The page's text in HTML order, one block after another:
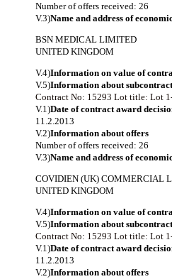
Number of offers received: 26
V.3)Name and address of
BSN MEDICAL LIMITED
UNITED KINGDOM
V.4)Information on value of
V.5)Information about
Contract No: 15293 Lot title: Lot
V.1)Date of contract award
11.2.2013
V.2)Information about offers
Number of offers received: 26
V.3)Name and address of
COVIDIEN (UK) COMMERCIAL
UNITED KINGDOM
V.4)Information on value of
V.5)Information about
Contract No: 15293 Lot title: Lot
V.1)Date of contract award
11.2.2013
V.2)Information about offers